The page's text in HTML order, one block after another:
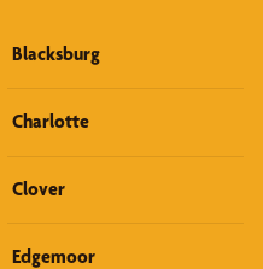
Blacksburg
Charlotte
Clover
Edgemoor